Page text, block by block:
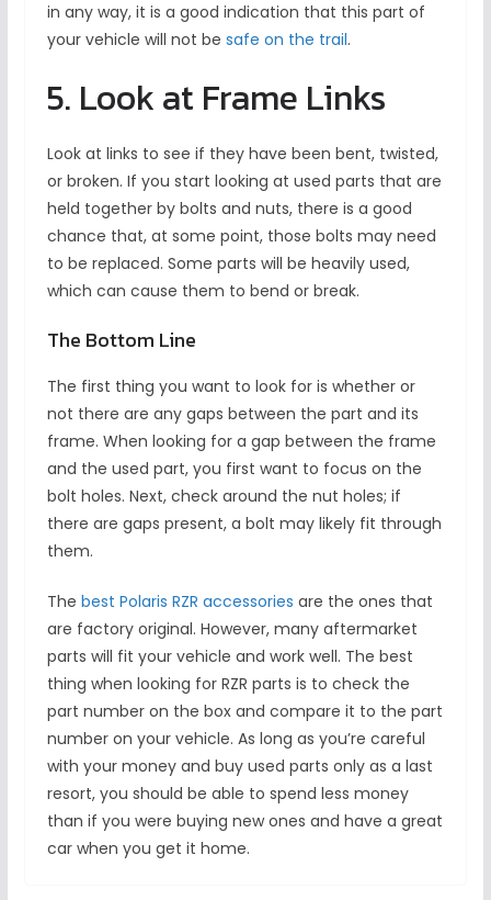
in any way, it is a good indication that this part of
your vehicle will not be safe on the trail.
5. Look at Frame Links
Look at links to see if they have been bent, twisted,
or broken. If you start looking at used parts that are
held together by bolts and nuts, there is a good
chance that, at some point, those bolts may need
to be replaced. Some parts will be heavily used,
which can cause them to bend or break.
The Bottom Line
The first thing you want to look for is whether or
not there are any gaps between the part and its
frame. When looking for a gap between the frame
and the used part, you first want to focus on the
bolt holes. Next, check around the nut holes; if
there are gaps present, a bolt may likely fit through
them.
The best Polaris RZR accessories are the ones that
are factory original. However, many aftermarket
parts will fit your vehicle and work well. The best
thing when looking for RZR parts is to check the
part number on the box and compare it to the part
number on your vehicle. As long as you’re careful
with your money and buy used parts only as a last
resort, you should be able to spend less money
than if you were buying new ones and have a great
car when you get it home.